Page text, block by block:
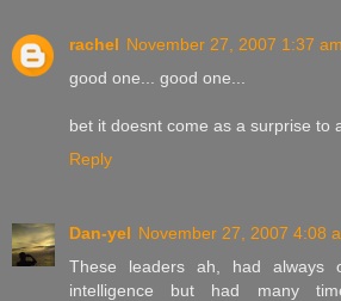
rachel November 27, 2007 1:37 am
good one... good one...
bet it doesnt come as a surprise to
Reply
Dan-yel November 27, 2007 4:08
These leaders ah, had always
intelligence but had many